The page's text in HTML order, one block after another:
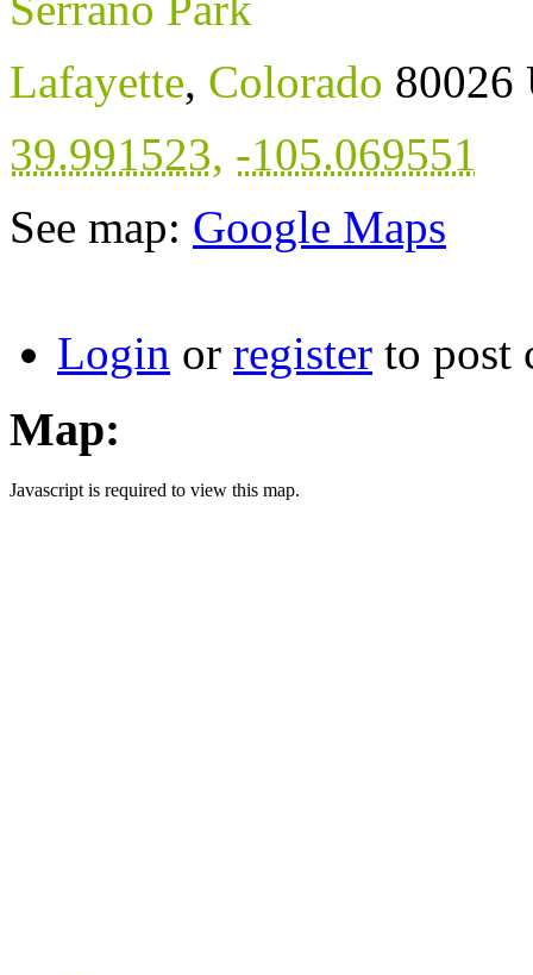
Lafayette, Colorado 80026
39.991523, -105.069551
See map: Google Maps
Login or register to post
Map:
Javascript is required to view this map.